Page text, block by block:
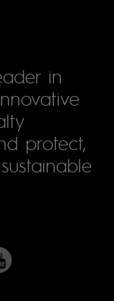
in
protect,